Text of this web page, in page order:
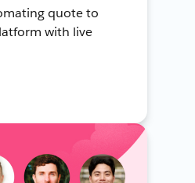
quote to
with live